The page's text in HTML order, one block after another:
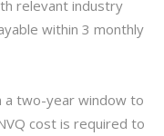
relevant industry
within 3 monthly
a two-year window to
cost is required to